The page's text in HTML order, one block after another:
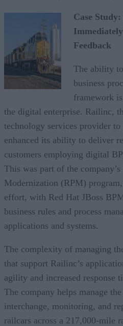
Case
Feedback
The ability
business
framework
the digital enterprise. Railinc,
technology services provider
enhanced its ability to deliver
customers employing digital
This was part of the company’s
Modernization (RPM)
effort, with Red Hat JBoss
business rules and process
applications and systems.
The complexity of managing
that support Railinc’s
agility and increased response
The company helps manage
interchange, monitoring, and
railcars across a 217,000-mile